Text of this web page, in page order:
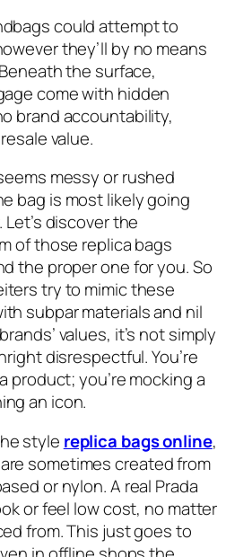
could attempt to
they’ll by no means
the surface,
come with hidden
brand accountability,
value.
messy or rushed
bag is most likely going
discover the
of those replica bags
the proper one for you. So
try to mimic these
subpar materials and nil
values, it’s not simply
disrespectful. You’re
product; you’re mocking a
an icon.
style replica bags online,
sometimes created from
or nylon. A real Prada
or feel low cost, no matter
from. This just goes to